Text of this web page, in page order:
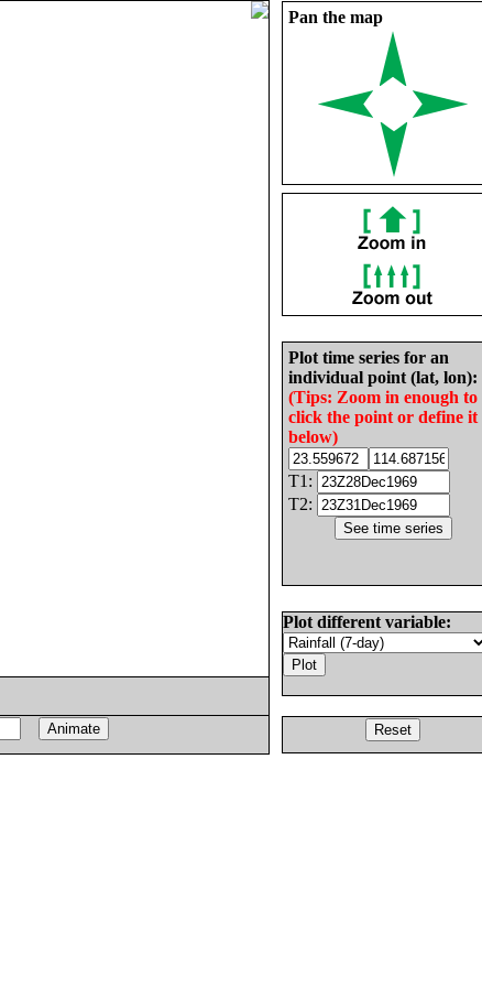
Pan the map
Plot time series for an
individual point (lat, lon):
(Tips: Zoom in enough to
click the point or define it
below)
T1:
T2:
Plot different variable: